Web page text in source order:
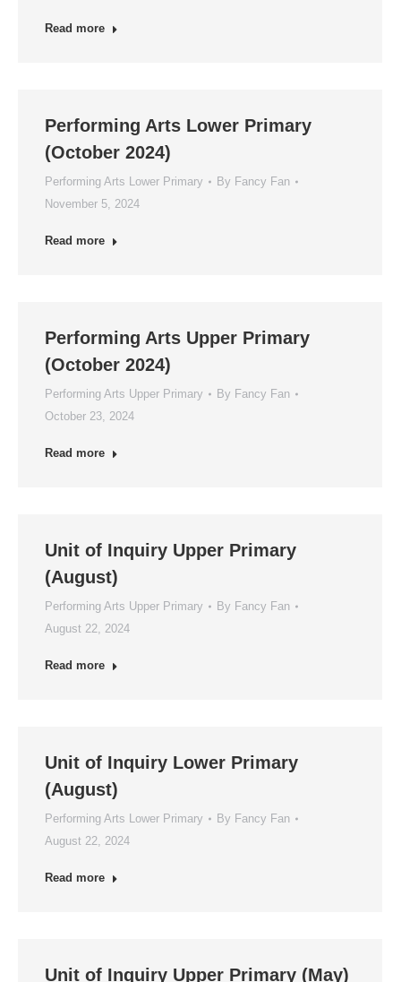
Read more
Performing Arts Lower Primary
(October 2024)
Performing Arts Lower Primary By Fancy Fan
November 5, 2024
Read more
Performing Arts Upper Primary
(October 2024)
Performing Arts Upper Primary By Fancy Fan
October 23, 2024
Read more
Unit of Inquiry Upper Primary
(August)
Performing Arts Upper Primary By Fancy Fan
August 22, 2024
Read more
Unit of Inquiry Lower Primary
(August)
Performing Arts Lower Primary By Fancy Fan
August 22, 2024
Read more
Unit of Inquiry Upper Primary (May)